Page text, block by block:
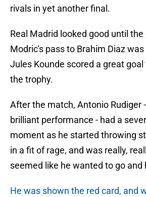
rivals in yet another final.
Real Madrid looked good until
Modric's pass to Brahim Diaz
Jules Kounde scored a great
the trophy.
After the match, Antonio Rudiger
brilliant performance - had a
moment as he started throwing
in a fit of rage, and was really,
seemed like he wanted to go and
He was shown the red card, and